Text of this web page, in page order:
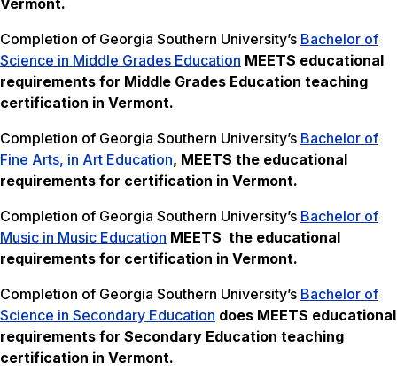
Vermont.
Completion of Georgia Southern University’s Bachelor of
Science in Middle Grades Education MEETS educational
requirements for Middle Grades Education teaching
certification in Vermont.
Completion of Georgia Southern University’s Bachelor of
Fine Arts, in Art Education, MEETS the educational
requirements for certification in Vermont.
Completion of Georgia Southern University’s Bachelor of
Music in Music Education MEETS the educational
requirements for certification in Vermont.
Completion of Georgia Southern University’s Bachelor of
Science in Secondary Education does MEETS educational
requirements for Secondary Education teaching
certification in Vermont.